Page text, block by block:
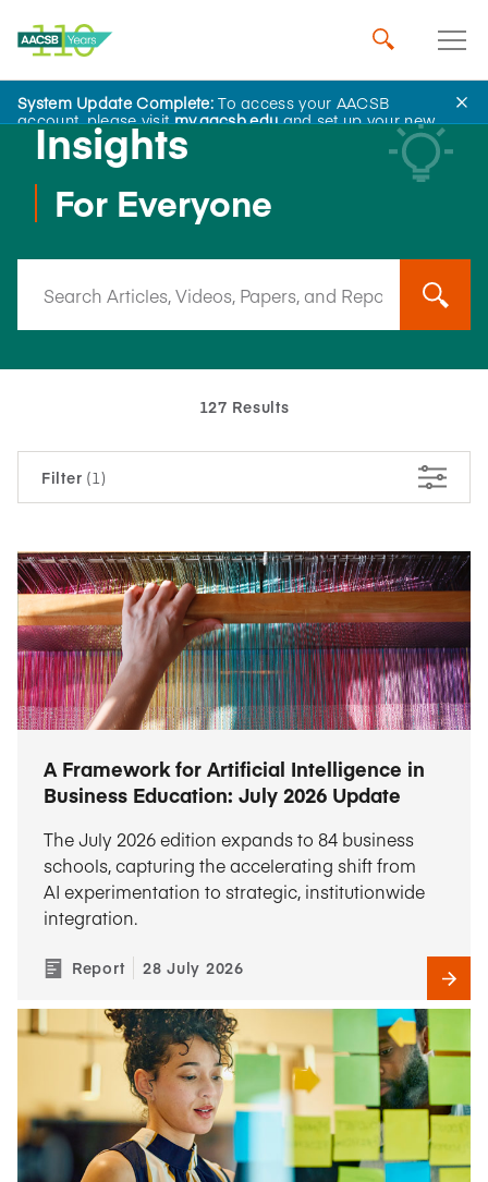
System Update Complete:To access your AACSB
account, please visitmy.aacsb.eduand set up your new
password.
Insights
For Everyone
Filter (1)
127 Results
A Framework for Artificial Intelligence in
Business Education: July 2026 Update
The July 2026 edition expands to 84 business
schools, capturing the accelerating shift from
AI experimentation to strategic, institutionwide
integration.
Report 28 July 2026